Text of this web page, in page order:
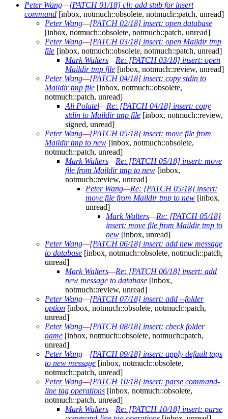
Peter Wang—[PATCH 01/18] cli: add stub for insert
command [inbox, notmuch::obsolete, notmuch::patch, unread]
Peter Wang—[PATCH 02/18] insert: open database
[inbox, notmuch::obsolete, notmuch::patch, unread]
Peter Wang—[PATCH 03/18] insert: open Maildir tmp
file [inbox, notmuch::obsolete, notmuch::patch, unread]
Mark Walters—Re: [PATCH 03/18] insert: open
Maildir tmp file [inbox, notmuch::review, unread]
Peter Wang—[PATCH 04/18] insert: copy stdin to
Maildir tmp file [inbox, notmuch::obsolete,
notmuch::patch, unread]
Ali Polatel—Re: [PATCH 04/18] insert: copy
stdin to Maildir tmp file [inbox, notmuch::review,
signed, unread]
Peter Wang—[PATCH 05/18] insert: move file from
Maildir tmp to new [inbox, notmuch::obsolete,
notmuch::patch, unread]
Mark Walters—Re: [PATCH 05/18] insert: move
file from Maildir tmp to new [inbox,
notmuch::review, unread]
Peter Wang—Re: [PATCH 05/18] insert:
move file from Maildir tmp to new [inbox,
unread]
Mark Walters—Re: [PATCH 05/18]
insert: move file from Maildir tmp to
new [inbox, unread]
Peter Wang—[PATCH 06/18] insert: add new message
to database [inbox, notmuch::obsolete, notmuch::patch,
unread]
Mark Walters—Re: [PATCH 06/18] insert: add
new message to database [inbox,
notmuch::review, unread]
Peter Wang—[PATCH 07/18] insert: add --folder
option [inbox, notmuch::obsolete, notmuch::patch,
unread]
Peter Wang—[PATCH 08/18] insert: check folder
name [inbox, notmuch::obsolete, notmuch::patch,
unread]
Peter Wang—[PATCH 09/18] insert: apply default tags
to new message [inbox, notmuch::obsolete,
notmuch::patch, unread]
Peter Wang—[PATCH 10/18] insert: parse command-
line tag operations [inbox, notmuch::obsolete,
notmuch::patch, unread]
Mark Walters—Re: [PATCH 10/18] insert: parse